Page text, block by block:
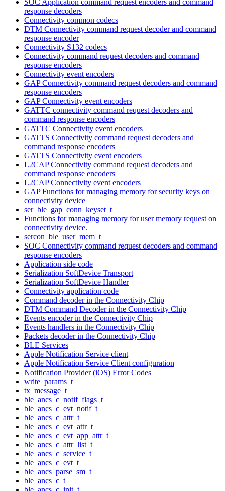
response decoders
Connectivity common codecs
DTM Connectivity command request decoder and command
response encoder
Connectivity S132 codecs
Connectivity command request decoders and command
response encoders
Connectivity event encoders
GAP Connectivity command request decoders and command
response encoders
GAP Connectivity event encoders
GATTC connectivity command request decoders and
command response encoders
GATTC Connectivity event encoders
GATTS Connectivity command request decoders and
command response encoders
GATTS Connectivity event encoders
L2CAP Connectivity command request decoders and
command response encoders
L2CAP Connectivity event encoders
GAP Functions for managing memory for security keys on
connectivity device
ser_ble_gap_conn_keyset_t
Functions for managing memory for user memory request on
connectivity device.
sercon_ble_user_mem_t
SOC Connectivity command request decoders and command
response encoders
Application side code
Serialization SoftDevice Transport
Serialization SoftDevice Handler
Connectivity application code
Command decoder in the Connectivity Chip
DTM Command Decoder in the Connectivity Chip
Events encoder in the Connectivity Chip
Events handlers in the Connectivity Chip
Packets decoder in the Connectivity Chip
BLE Services
Apple Notification Service client
Apple Notification Service Client configuration
Notification Provider (iOS) Error Codes
write_params_t
tx_message_t
ble_ancs_c_notif_flags_t
ble_ancs_c_evt_notif_t
ble_ancs_c_attr_t
ble_ancs_c_evt_attr_t
ble_ancs_c_evt_app_attr_t
ble_ancs_c_attr_list_t
ble_ancs_c_service_t
ble_ancs_c_evt_t
ble_ancs_parse_sm_t
ble_ancs_c_t